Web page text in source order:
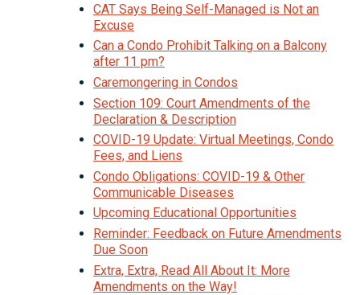
CAT Says Being Self-Managed is Not an
Excuse
Can a Condo Prohibit Talking on a Balcony
after 11 pm?
Caremongering in Condos
Section 109: Court Amendments of the
Declaration & Description
COVID-19 Update: Virtual Meetings, Condo
Fees, and Liens
Condo Obligations: COVID-19 & Other
Communicable Diseases
Upcoming Educational Opportunities
Reminder: Feedback on Future Amendments
Due Soon
Extra, Extra, Read All About It: More
Amendments on the Way!